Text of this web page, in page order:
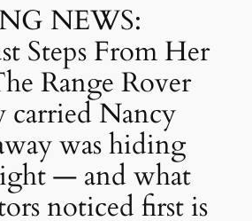
NEWS:
Steps From Her
Range Rover
carried Nancy
was hiding
— and what
noticed first is